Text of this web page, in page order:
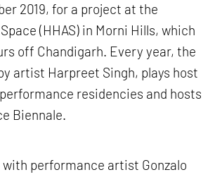
2019, for a project at the
(HHAS) in Morni Hills, which
off Chandigarh. Every year, the
artist Harpreet Singh, plays host
residencies and hosts
Biennale.
with performance artist Gonzalo